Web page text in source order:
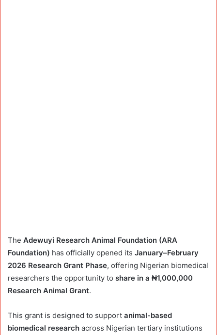
The Adewuyi Research Animal Foundation (ARA
Foundation) has officially opened its January–February
2026 Research Grant Phase, offering Nigerian biomedical
researchers the opportunity to share in a ₦1,000,000
Research Animal Grant.
This grant is designed to support animal-based
biomedical research across Nigerian tertiary institutions